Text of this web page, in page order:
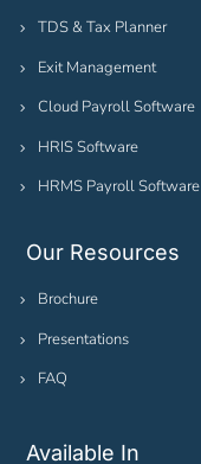
TDS & Tax Planner
Exit Management
Cloud Payroll Software
HRIS Software
HRMS Payroll Software
Our Resources
Brochure
Presentations
FAQ
Available In